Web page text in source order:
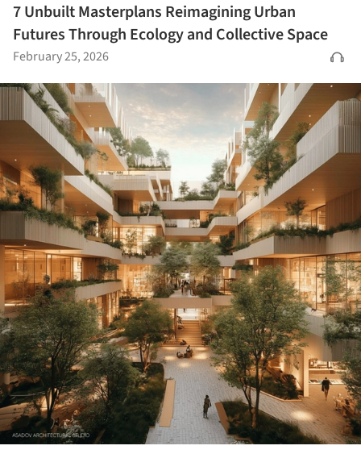
7 Unbuilt Masterplans Reimagining Urban
Futures Through Ecology and Collective Space
February 25, 2026